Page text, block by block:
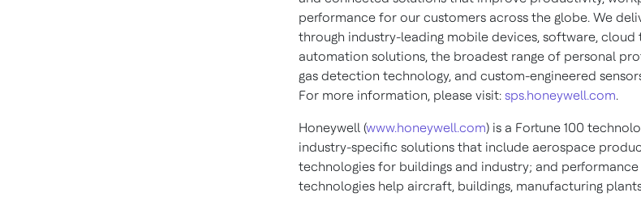
performance for our customers across the globe. We
through industry-leading mobile devices, software, cloud
automation solutions, the broadest range of personal
gas detection technology, and custom-engineered
For more information, please visit: sps.honeywell.com.
Honeywell (www.honeywell.com) is a Fortune 100
industry-specific solutions that include aerospace
technologies for buildings and industry; and
technologies help aircraft, buildings, manufacturing